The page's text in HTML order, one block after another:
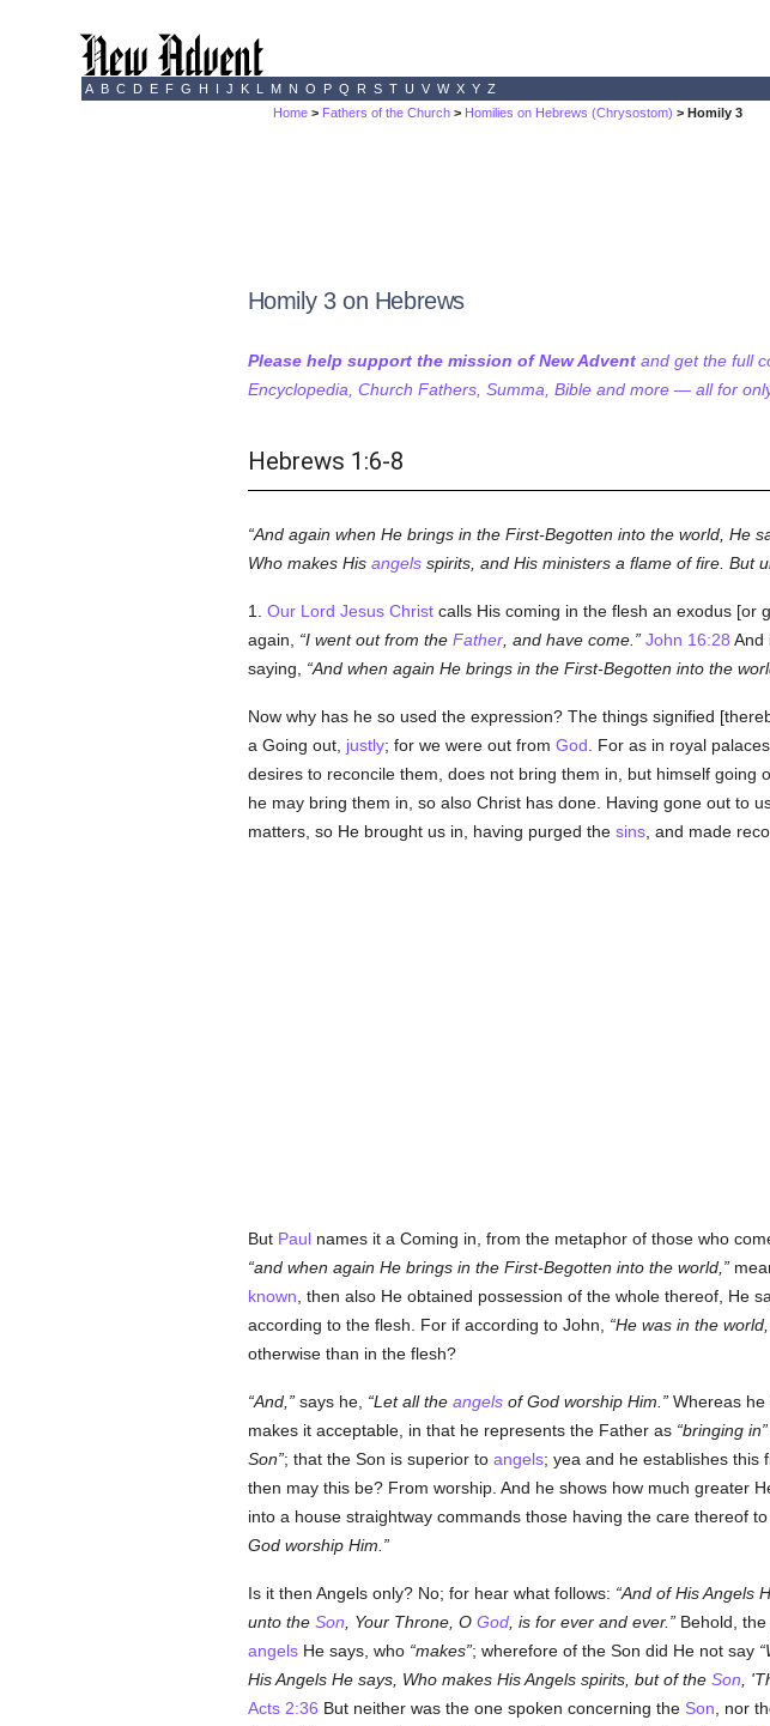
A B C D E F G H I J K L M N O P Q R S T U V W X Y Z
Home > Fathers of the Church > Homilies on Hebrews (Chrysostom) > Homily 3
Homily 3 on Hebrews
Please help support the mission of New Adventand get the full
Encyclopedia, Church Fathers, Summa, Bible and more — all for only
Hebrews 1:6-8
And again when He brings in the First-Begotten into the world, He
Who makes His angelsspirits, and His ministers a flame of fire. But
1. Our Lord Jesus Christcalls His coming in the flesh an exodus [or
again,
I went out from the Father, and have come. John 16:28 And
saying,
And when again He brings in the First-Begotten into the
Now why has he so used the expression? The things signified
a Going out, justly; for we were out from God . For as in royal
desires to reconcile them, does not bring them in, but himself going
he may bring them in, so also Christ has done. Having gone out to
matters, so He brought us in, having purged the sins, and made
But Paulnames it a Coming in, from the metaphor of those who
and when again He brings in the First-Begotten into the world,
known , then also He obtained possession of the whole thereof, He
according to the flesh. For if according to John,
He was in the
otherwise than in the flesh?
And, says he, Let all the angelsof God worship Him. Whereas he
makes it acceptable, in that he represents the Father as bringing in
Son ; that the Son is superior to angels; yea and he establishes this
then may this be? From worship. And he shows how much greater
into a house straightway commands those having the care thereof
God worship Him.
Is it then Angels only? No; for hear what follows: And of His Angels
unto the Son , Your Throne, O God, is for ever and ever. Behold, the
angelsHe says, who makes ; wherefore of the Son did He not say
His Angels He says, Who makes His Angels spirits, but of the Son ,
Acts 2:36 But neither was the one spoken concerning the Son , nor